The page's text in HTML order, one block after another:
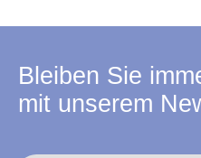
Bleiben Sie
mit unserem